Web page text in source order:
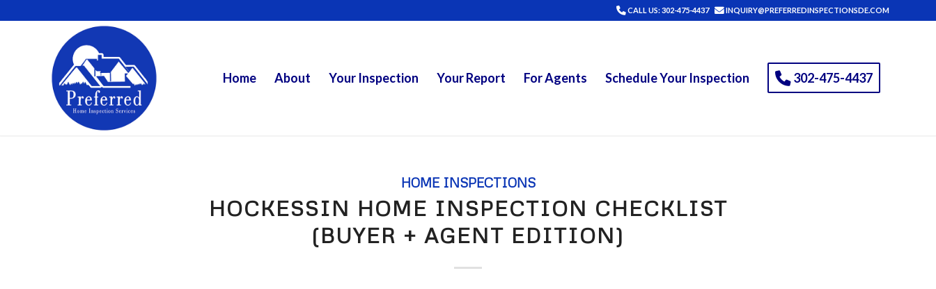
CALL US: 302-475-4437 INQUIRY@PREFERREDINSPECTIONSDE.COM
Home About Your Inspection Your Report For Agents Schedule Your Inspection 302-475-4437
HOME INSPECTIONS
HOCKESSIN HOME INSPECTION CHECKLIST
(BUYER + AGENT EDITION)